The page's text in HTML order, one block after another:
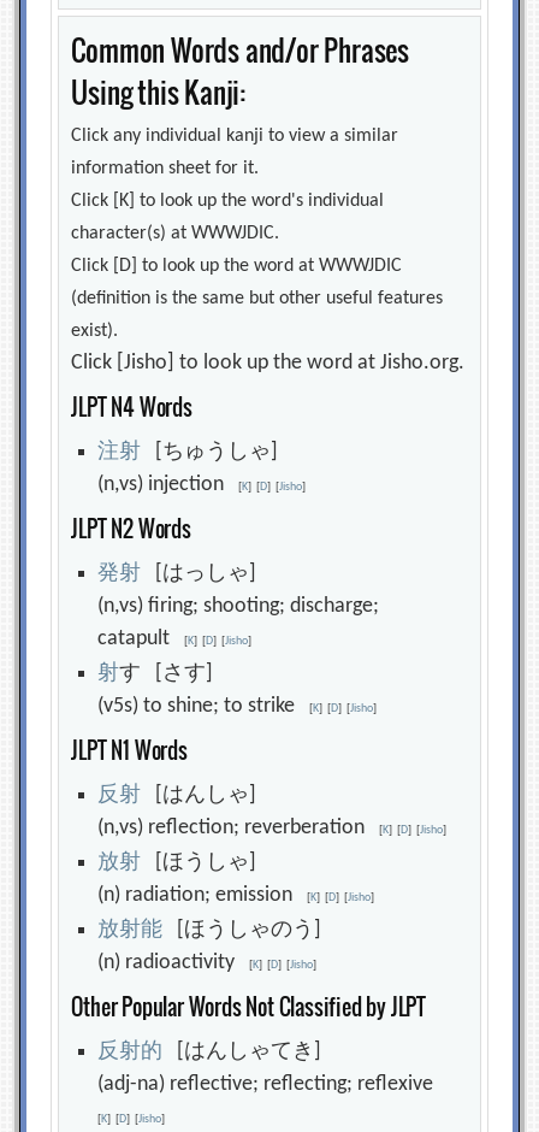
Common Words and/or Phrases
Using this Kanji:
Click any individual kanji to view a similar
information sheet for it.
Click [K] to look up the word's individual
character(s) at WWWJDIC.
Click [D] to look up the word at WWWJDIC
(definition is the same but other useful features
exist).
Click [Jisho] to look up the word at Jisho.org.
JLPT N4 Words
注射 [ちゅうしゃ]
(n,vs) injection[K] [D] [Jisho]
JLPT N2 Words
発射 [はっしゃ]
(n,vs) firing; shooting; discharge;
catapult[K] [D] [Jisho]
射す [さす]
(v5s) to shine; to strike[K] [D] [Jisho]
JLPT N1 Words
反射 [はんしゃ]
(n,vs) reflection; reverberation[K] [D] [Jisho]
放射 [ほうしゃ]
(n) radiation; emission[K] [D] [Jisho]
放射能 [ほうしゃのう]
(n) radioactivity[K] [D] [Jisho]
Other Popular Words Not Classified by JLPT
反射的 [はんしゃてき]
(adj-na) reflective; reflecting; reflexive
[K] [D] [Jisho]